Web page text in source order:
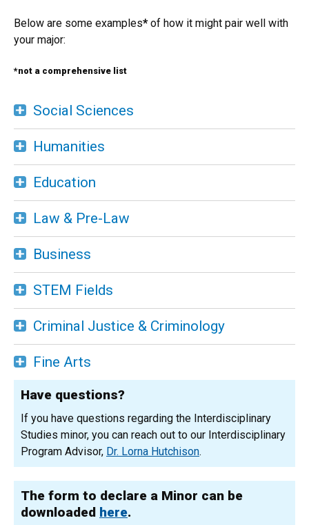
Below are some examples*of how it might pair well with
your major:
*not a comprehensive list
Social Sciences
Humanities
Education
Law & Pre-Law
Business
STEM Fields
Criminal Justice & Criminology
Fine Arts
Have questions?
If you have questions regarding the Interdisciplinary
Studies minor, you can reach out to our Interdisciplinary
Program Advisor, Dr. Lorna Hutchison.
The form to declare a Minor can be
downloaded here.